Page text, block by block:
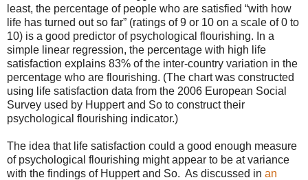
least, the percentage of people who are satisfied “with how
life has turned out so far” (ratings of 9 or 10 on a scale of 0 to
10) is a good predictor of psychological flourishing. In a
simple linear regression, the percentage with high life
satisfaction explains 83% of the inter-country variation in the
percentage who are flourishing. (The chart was constructed
using life satisfaction data from the 2006 European Social
Survey used by Huppert and So to construct their
psychological flourishing indicator.)
The idea that life satisfaction could a good enough measure
of psychological flourishing might appear to be at variance
with the findings of Huppert and So. As discussed in an